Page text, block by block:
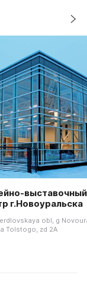
выставочный
г.Новоуральска
obl, g
Tolstogo, zd 2A